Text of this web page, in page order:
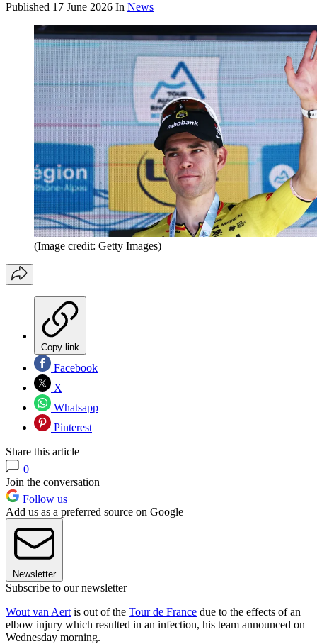
Published 17 June 2026 In News
(Image credit: Getty Images)
Copy link
Facebook
X
Whatsapp
Pinterest
Share this article
0
Join the conversation
Follow us
Add us as a preferred source on Google
Newsletter
Subscribe to our newsletter
Wout van Aert is out of the Tour de France due to the effects of an
elbow injury which resulted in an infection, his team announced on
Wednesday morning.